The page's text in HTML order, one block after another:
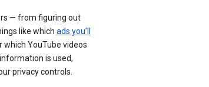
— from figuring out
like which ads you’ll
which YouTube videos
is used,
privacy controls.